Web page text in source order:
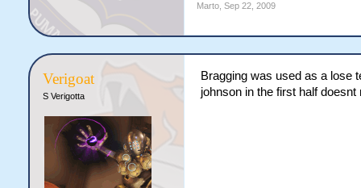
Marto, Sep 22, 2009
Verigoat
S Verigotta
Bragging was used as a lose
johnson in the first half